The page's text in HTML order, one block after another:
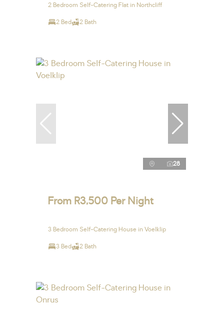
2 Bedroom Self-Catering Flat in Northcliff
2 Bed 2 Bath
28
From R3,500 Per Night
3 Bedroom Self-Catering House in Voelklip
3 Bed 2 Bath